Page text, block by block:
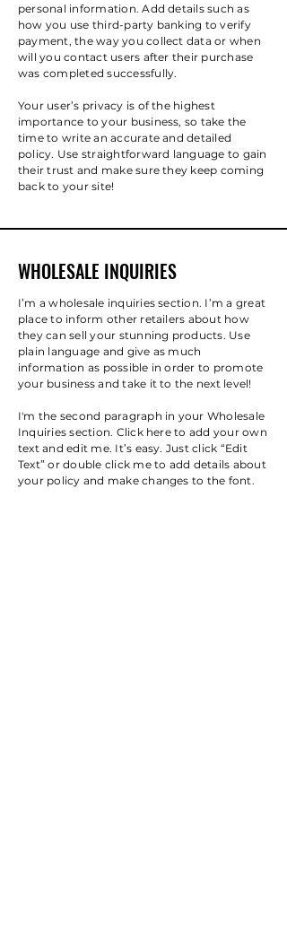
personal information. Add details such as
how you use third-party banking to verify
payment, the way you collect data or when
will you contact users after their purchase
was completed successfully.
Your user’s privacy is of the highest
importance to your business, so take the
time to write an accurate and detailed
policy. Use straightforward language to gain
their trust and make sure they keep coming
back to your site!
WHOLESALE INQUIRIES
I’m a wholesale inquiries section. I’m a great
place to inform other retailers about how
they can sell your stunning products. Use
plain language and give as much
information as possible in order to promote
your business and take it to the next level!
I'm the second paragraph in your Wholesale
Inquiries section. Click here to add your own
text and edit me. It’s easy. Just click “Edit
Text” or double click me to add details about
your policy and make changes to the font.